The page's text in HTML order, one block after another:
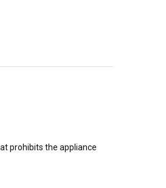
prohibits the appliance